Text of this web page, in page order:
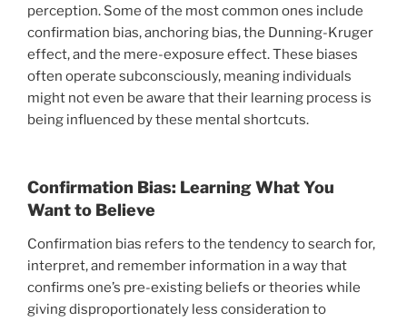
perception. Some of the most common ones include
confirmation bias, anchoring bias, the Dunning-Kruger
effect, and the mere-exposure effect. These biases
often operate subconsciously, meaning individuals
might not even be aware that their learning process is
being influenced by these mental shortcuts.
Confirmation Bias: Learning What You
Want to Believe
Confirmation bias refers to the tendency to search for,
interpret, and remember information in a way that
confirms one’s pre-existing beliefs or theories while
giving disproportionately less consideration to